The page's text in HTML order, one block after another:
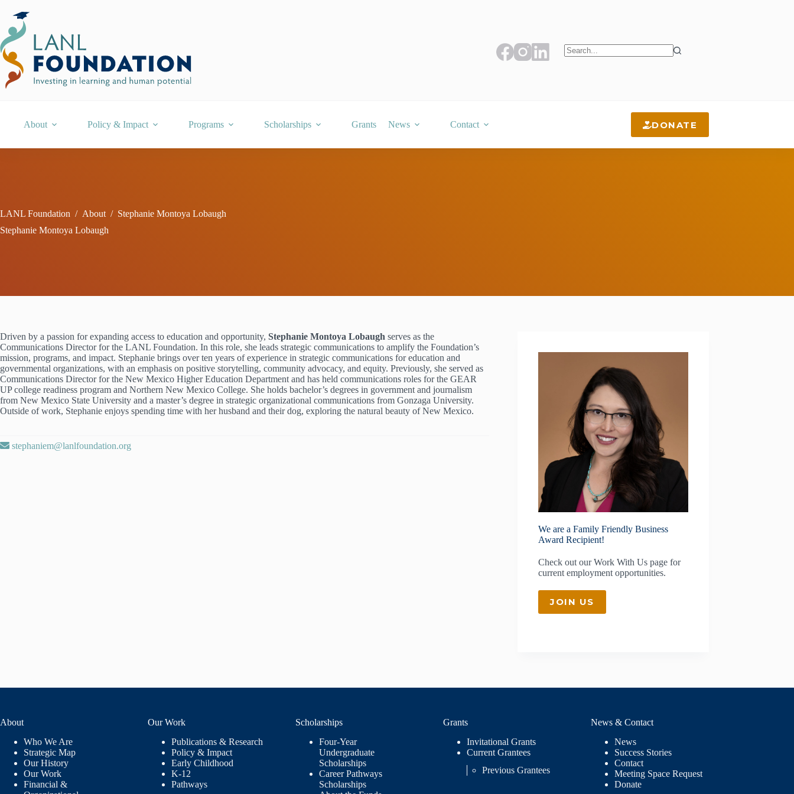
content
About Policy & Impact Programs Scholarships Grants News Contact DONATE
LANL Foundation / About / Stephanie Montoya Lobaugh
Stephanie Montoya Lobaugh
Driven by a passion for expanding access to education and opportunity, Stephanie Montoya Lobaugh serves as the
Communications Director for the LANL Foundation. In this role, she leads strategic communications to amplify the Foundation’s
mission, programs, and impact. Stephanie brings over ten years of experience in strategic communications for education and
governmental organizations, with an emphasis on positive storytelling, community advocacy, and equity. Previously, she served as
Communications Director for the New Mexico Higher Education Department and has held communications roles for the GEAR
UP college readiness program and Northern New Mexico College. She holds bachelor’s degrees in government and journalism
from New Mexico State University and a master’s degree in strategic organizational communications from Gonzaga University.
Outside of work, Stephanie enjoys spending time with her husband and their dog, exploring the natural beauty of New Mexico.
stephaniem@lanlfoundation.org
We are a Family Friendly Business
Award Recipient!
Check out ourWork With Us page for
current employment opportunities.
JOIN US
About
Who We Are
Strategic Map
Our History
Our Work
Financial &
Our Work
Publications & Research
Policy & Impact
Early Childhood
K-12
Pathways
Scholarships
Four-Year
Undergraduate
Scholarships
Career Pathways
Scholarships
Grants
Invitational Grants
Current Grantees
Previous Grantees
News & Contact
News
Success Stories
Contact
Meeting Space Request
Donate